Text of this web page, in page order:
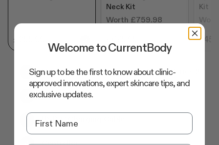
£399.99
Neck Kit
Worth £759.98
Kit
LED Red Light Therapy Face Mask: Series 2
Storage Bag
USB-C Charging Cable
Controller
Welcome to CurrentBody
Sign up to be the first to know about clinic-
approved innovations, expert skincare tips, and
exclusive updates.